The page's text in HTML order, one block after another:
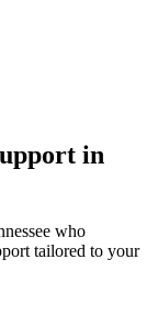
in
who
tailored to your